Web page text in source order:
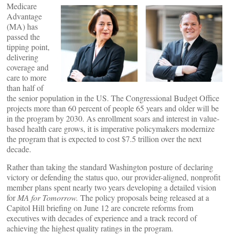
Medicare
Advantage
(MA) has
passed the
tipping point,
delivering
coverage and
care to more
than half of
the senior population in the US. The Congressional Budget Office
projects more than 60 percent of people 65 years and older will be
in the program by 2030. As enrollment soars and interest in value-
based health care grows, it is imperative policymakers modernize
the program that is expected to cost $7.5 trillion over the next
decade.
Rather than taking the standard Washington posture of declaring
victory or defending the status quo, our provider-aligned, nonprofit
member plans spent nearly two years developing a detailed vision
forMA for Tomorrow. The policy proposals being released at a
Capitol Hill briefing on June 12 are concrete reforms from
executives with decades of experience and a track record of
achieving the highest quality ratings in the program.